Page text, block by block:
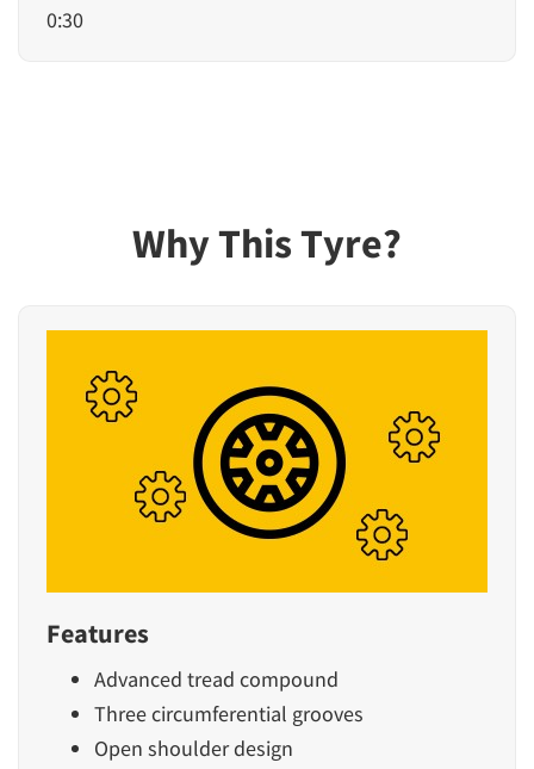
0:30
Why This Tyre?
Features
Advanced tread compound
Three circumferential grooves
Open shoulder design